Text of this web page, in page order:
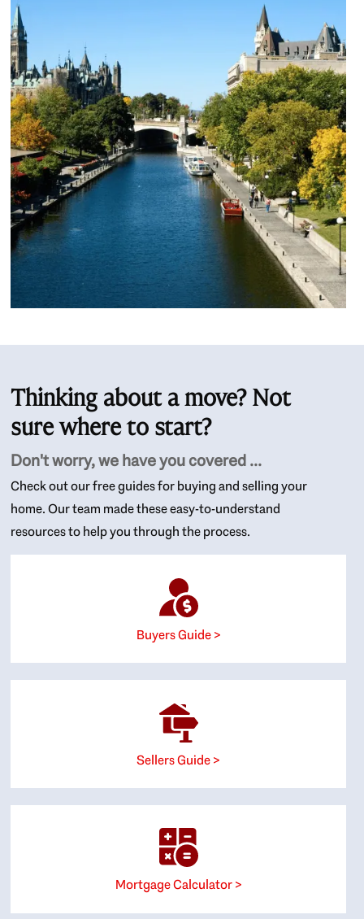
Thinking about a move? Not
sure where to start?
Don't worry, we have you covered ...
Check out our free guides for buying and selling your
home. Our team made these easy-to-understand
resources to help you through the process.
Buyers Guide >
Sellers Guide >
Mortgage Calculator >